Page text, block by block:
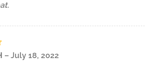
– July 18, 2022